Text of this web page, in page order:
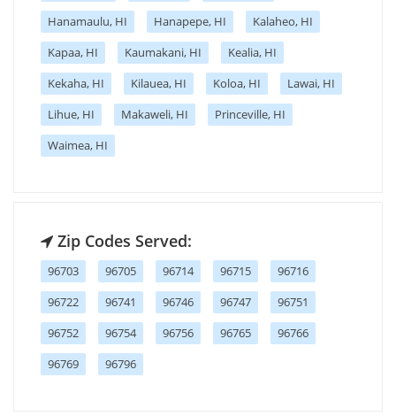
Hanamaulu, HI
Hanapepe, HI
Kalaheo, HI
Kapaa, HI
Kaumakani, HI
Kealia, HI
Kekaha, HI
Kilauea, HI Koloa, HI
Lawai, HI
Lihue, HI
Makaweli, HI
Princeville, HI
Waimea, HI
Zip Codes Served:
96703 96705 96714 96715
96716
96722
96741 96746 96747
96751
96752
96754 96756 96765
96766
96769
96796